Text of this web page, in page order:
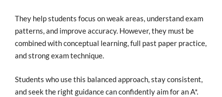
They help students focus on weak areas, understand exam
patterns, and improve accuracy. However, they must be
combined with conceptual learning, full past paper practice,
and strong exam technique.
Students who use this balanced approach, stay consistent,
and seek the right guidance can confidently aim for an A*.